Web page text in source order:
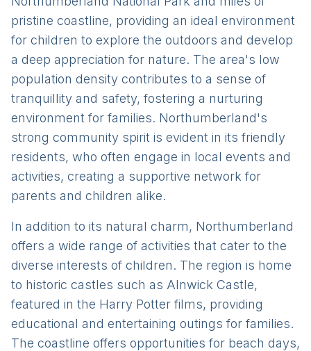
pristine coastline, providing an ideal environment
for children to explore the outdoors and develop
a deep appreciation for nature. The area's low
population density contributes to a sense of
tranquillity and safety, fostering a nurturing
environment for families. Northumberland's
strong community spirit is evident in its friendly
residents, who often engage in local events and
activities, creating a supportive network for
parents and children alike.
In addition to its natural charm, Northumberland
offers a wide range of activities that cater to the
diverse interests of children. The region is home
to historic castles such as Alnwick Castle,
featured in the Harry Potter films, providing
educational and entertaining outings for families.
The coastline offers opportunities for beach days,